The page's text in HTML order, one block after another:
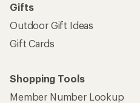
Gifts
Outdoor Gift Ideas
Gift Cards
Shopping Tools
Member Number Lookup